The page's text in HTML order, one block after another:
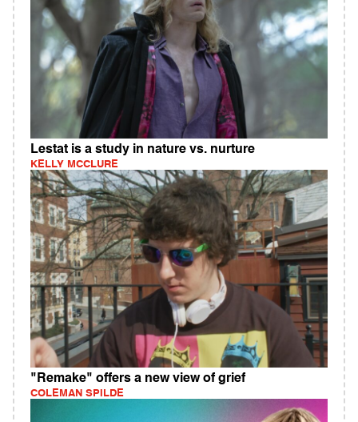
Lestat is a study in nature vs. nurture
KELLY MCCLURE
"Remake" offers a new view of grief
COLEMAN SPILDE